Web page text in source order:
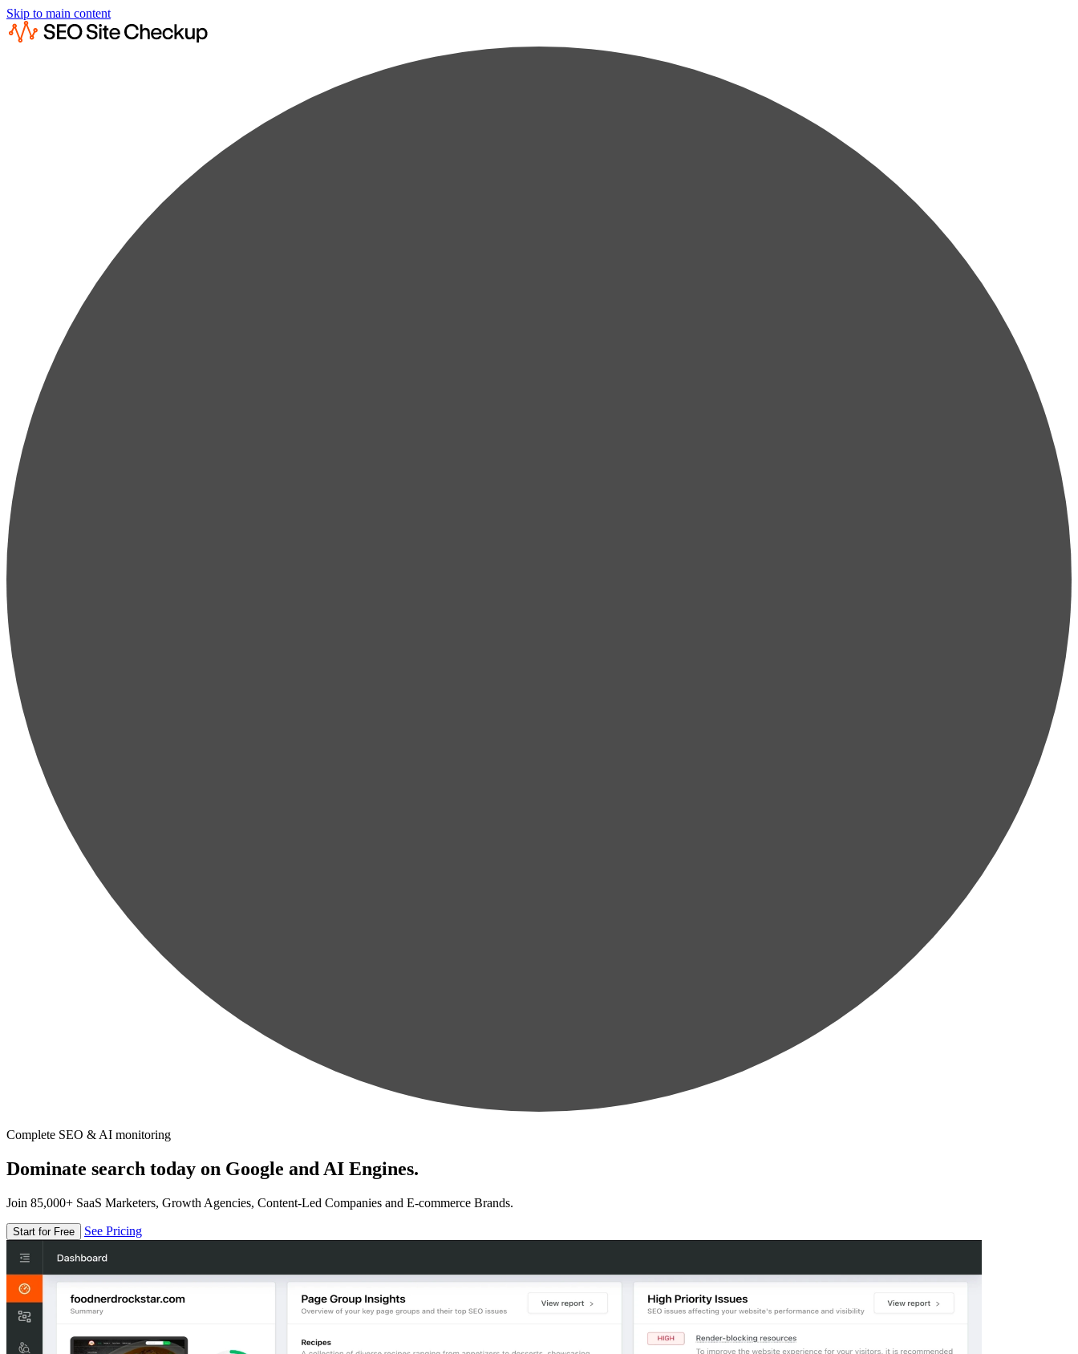
Skip to main content
Complete SEO & AI monitoring
Dominate search today on Google and AI Engines.
Join 85,000+ SaaS Marketers, Growth Agencies, Content-Led Companies and E-commerce Brands.
Start for Free See Pricing